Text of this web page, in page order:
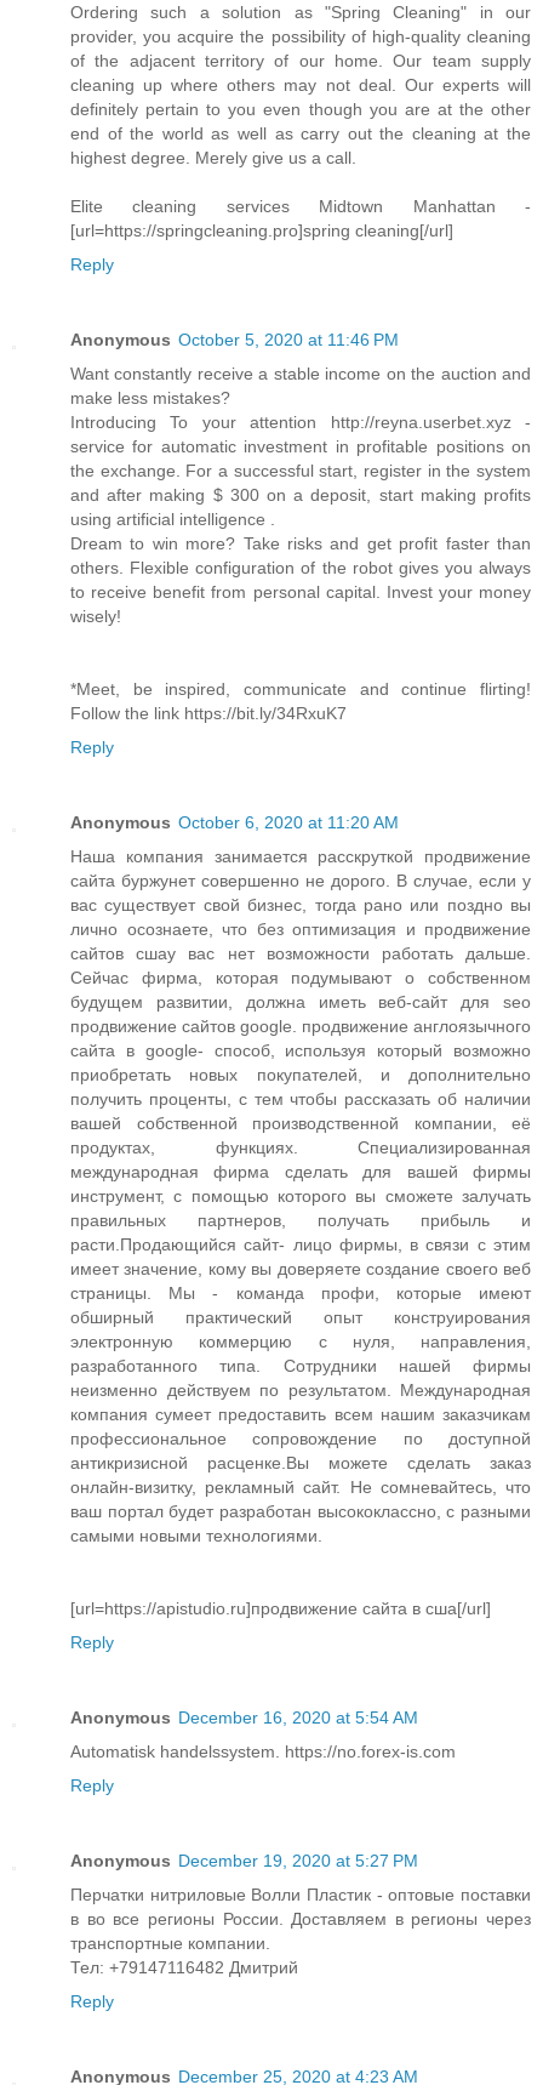
Ordering such a solution as "Spring Cleaning" in our
provider, you acquire the possibility of high-quality cleaning
of the adjacent territory of our home. Our team supply
cleaning up where others may not deal. Our experts will
definitely pertain to you even though you are at the other
end of the world as well as carry out the cleaning at the
highest degree. Merely give us a call.
Elite cleaning services Midtown Manhattan -
[url=https://springcleaning.pro]spring cleaning[/url]
Reply
Anonymous October 5, 2020 at 11:46 PM
Want constantly receive a stable income on the auction and
make less mistakes?
Introducing To your attention http://reyna.userbet.xyz -
service for automatic investment in profitable positions on
the exchange. For a successful start, register in the system
and after making $ 300 on a deposit, start making profits
using artificial intelligence .
Dream to win more? Take risks and get profit faster than
others. Flexible configuration of the robot gives you always
to receive benefit from personal capital. Invest your money
wisely!
*Meet, be inspired, communicate and continue flirting!
Follow the link https://bit.ly/34RxuK7
Reply
Anonymous October 6, 2020 at 11:20 AM
Наша компания занимается расскруткой продвижение
сайта буржунет совершенно не дорого. В случае, если у
вас существует свой бизнес, тогда рано или поздно вы
лично осознаете, что без оптимизация и продвижение
сайтов сшау вас нет возможности работать дальше.
Сейчас фирма, которая подумывают о собственном
будущем развитии, должна иметь веб-сайт для seo
продвижение сайтов google. продвижение англоязычного
сайта в google- способ, используя который возможно
приобретать новых покупателей, и дополнительно
получить проценты, с тем чтобы рассказать об наличии
вашей собственной производственной компании, её
продуктах, функциях. Специализированная
международная фирма сделать для вашей фирмы
инструмент, с помощью которого вы сможете залучать
правильных партнеров, получать прибыль и
расти.Продающийся сайт- лицо фирмы, в связи с этим
имеет значение, кому вы доверяете создание своего веб
страницы. Мы - команда профи, которые имеют
обширный практический опыт конструирования
электронную коммерцию с нуля, направления,
разработанного типа. Сотрудники нашей фирмы
неизменно действуем по результатом. Международная
компания сумеет предоставить всем нашим заказчикам
профессиональное сопровождение по доступной
антикризисной расценке.Вы можете сделать заказ
онлайн-визитку, рекламный сайт. Не сомневайтесь, что
ваш портал будет разработан высококлассно, с разными
самыми новыми технологиями.
[url=https://apistudio.ru]продвижение сайта в сша[/url]
Reply
Anonymous December 16, 2020 at 5:54 AM
Automatisk handelssystem. https://no.forex-is.com
Reply
Anonymous December 19, 2020 at 5:27 PM
Перчатки нитриловые Волли Пластик - оптовые поставки
в во все регионы России. Доставляем в регионы через
транспортные компании.
Тел: +79147116482 Дмитрий
Reply
Anonymous December 25, 2020 at 4:23 AM